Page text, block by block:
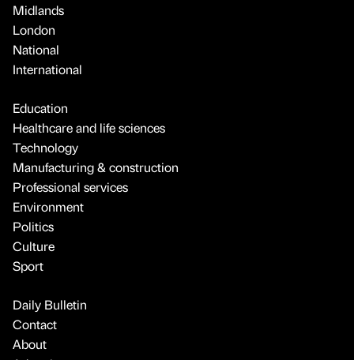
Midlands
London
National
International
Education
Healthcare and life sciences
Technology
Manufacturing & construction
Professional services
Environment
Politics
Culture
Sport
Daily Bulletin
Contact
About